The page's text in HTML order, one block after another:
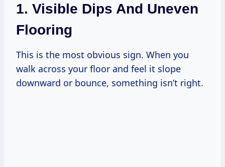
1. Visible Dips And Uneven
Flooring
This is the most obvious sign. When you
walk across your floor and feel it slope
downward or bounce, something isn’t right.